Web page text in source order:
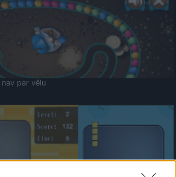
par vēlu